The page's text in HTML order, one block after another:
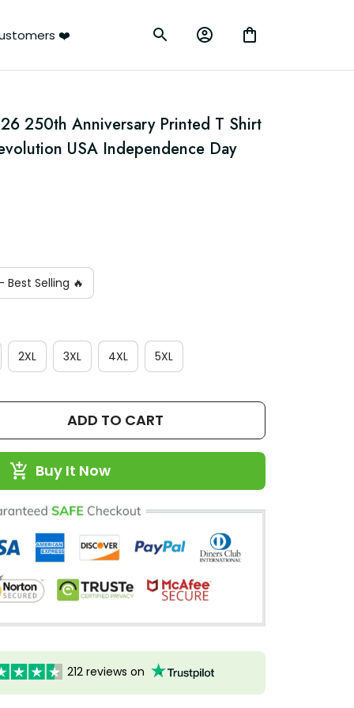
❤️
250th Anniversary Printed T Shirt
USA Independence Day
Selling 🔥
2XL 3XL 4XL 5XL
ADD TO CART
Buy It Now
212 reviews on